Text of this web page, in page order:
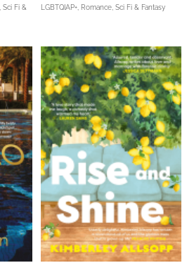
Sci Fi &
LGBTQIAP+, Romance, Sci Fi & Fantasy